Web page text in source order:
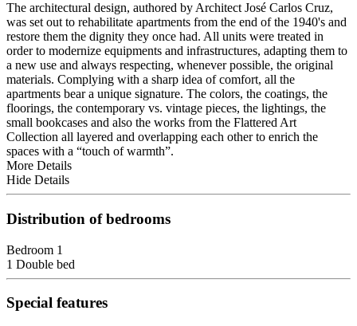
The architectural design, authored by Architect José Carlos Cruz,
was set out to rehabilitate apartments from the end of the 1940's and
restore them the dignity they once had. All units were treated in
order to modernize equipments and infrastructures, adapting them to
a new use and always respecting, whenever possible, the original
materials. Complying with a sharp idea of comfort, all the
apartments bear a unique signature. The colors, the coatings, the
floorings, the contemporary vs. vintage pieces, the lightings, the
small bookcases and also the works from the Flattered Art
Collection all layered and overlapping each other to enrich the
spaces with a “touch of warmth”.
More Details
Hide Details
Distribution of bedrooms
Bedroom 1
1 Double bed
Special features